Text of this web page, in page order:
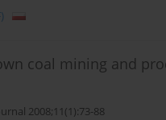
coal mining and
2008;11(1):73-88